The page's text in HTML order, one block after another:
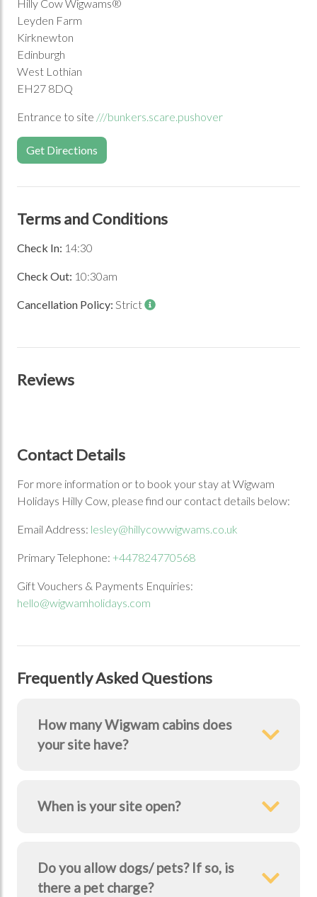
Hilly Cow Wigwams®
Leyden Farm
Kirknewton
Edinburgh
West Lothian
EH27 8DQ
Entrance to site ///bunkers.scare.pushover
Get Directions
Terms and Conditions
Check In: 14:30
Check Out: 10:30am
Cancellation Policy: Strict
Reviews
Contact Details
For more information or to book your stay at Wigwam
Holidays Hilly Cow, please find our contact details below:
Email Address: lesley@hillycowwigwams.co.uk
Primary Telephone: +447824770568
Gift Vouchers & Payments Enquiries:
hello@wigwamholidays.com
Frequently Asked Questions
How many Wigwam cabins does
your site have?
When is your site open?
Do you allow dogs/ pets? If so, is
there a pet charge?